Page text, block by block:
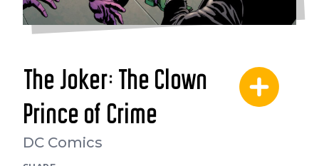
The Joker: The Clown
Prince of Crime
DC Comics